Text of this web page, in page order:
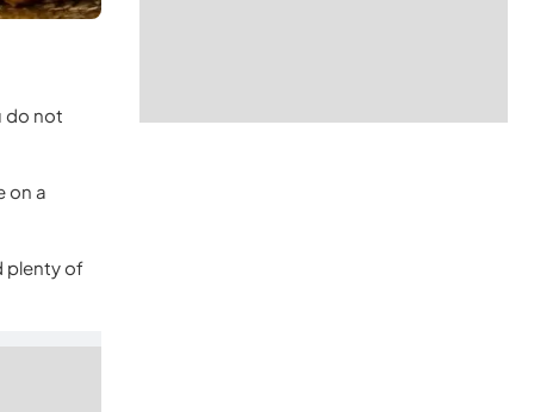
do not
on a
plenty of